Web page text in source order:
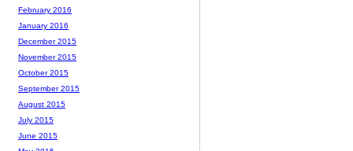
February 2016
January 2016
December 2015
November 2015
October 2015
September 2015
August 2015
July 2015
June 2015